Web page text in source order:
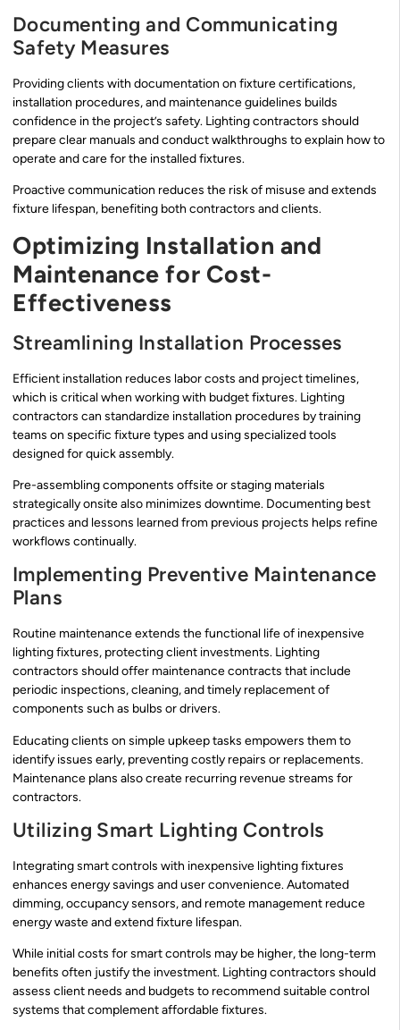
Documenting and Communicating
Safety Measures
Providing clients with documentation on fixture certifications,
installation procedures, and maintenance guidelines builds
confidence in the project’s safety. Lighting contractors should
prepare clear manuals and conduct walkthroughs to explain how to
operate and care for the installed fixtures.
Proactive communication reduces the risk of misuse and extends
fixture lifespan, benefiting both contractors and clients.
Optimizing Installation and
Maintenance for Cost-
Effectiveness
Streamlining Installation Processes
Efficient installation reduces labor costs and project timelines,
which is critical when working with budget fixtures. Lighting
contractors can standardize installation procedures by training
teams on specific fixture types and using specialized tools
designed for quick assembly.
Pre-assembling components offsite or staging materials
strategically onsite also minimizes downtime. Documenting best
practices and lessons learned from previous projects helps refine
workflows continually.
Implementing Preventive Maintenance
Plans
Routine maintenance extends the functional life of inexpensive
lighting fixtures, protecting client investments. Lighting
contractors should offer maintenance contracts that include
periodic inspections, cleaning, and timely replacement of
components such as bulbs or drivers.
Educating clients on simple upkeep tasks empowers them to
identify issues early, preventing costly repairs or replacements.
Maintenance plans also create recurring revenue streams for
contractors.
Utilizing Smart Lighting Controls
Integrating smart controls with inexpensive lighting fixtures
enhances energy savings and user convenience. Automated
dimming, occupancy sensors, and remote management reduce
energy waste and extend fixture lifespan.
While initial costs for smart controls may be higher, the long-term
benefits often justify the investment. Lighting contractors should
assess client needs and budgets to recommend suitable control
systems that complement affordable fixtures.